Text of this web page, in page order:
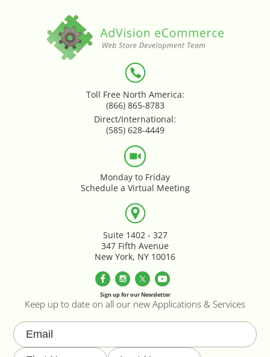
Toll Free North America:
(866) 865-8783
Direct/International:
(585) 628-4449
Monday to Friday
Schedule a Virtual Meeting
Suite 1402 - 327
347 Fifth Avenue
New York, NY 10016
Sign up for our Newsletter
Keep up to date on all our new Applications & Services
Fraud Alert Integration - ClearSale
Google Product Feeds
Hover Content Display
Instagram Facebook Integration
Inventory Count by CSV Upload
Live Chat Integration
Local Delivery By Zip Code